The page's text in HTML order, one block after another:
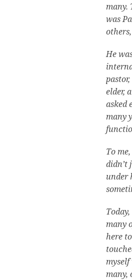
many.
was
He
elder,
asked
many
To
didn’t
under
many
here
many,